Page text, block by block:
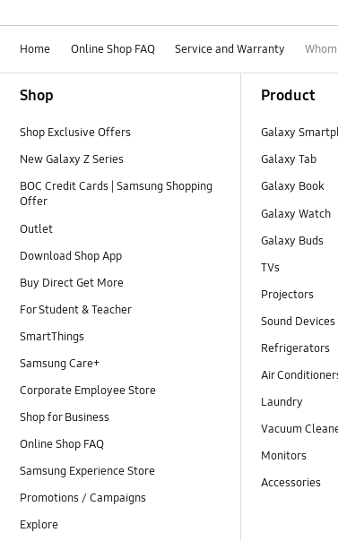
Home Online Shop FAQ Service and Warranty
Shop
Shop Exclusive Offers
New Galaxy Z Series
BOC Credit Cards | Samsung Shopping
Offer
Outlet
Download Shop App
Buy Direct Get More
For Student & Teacher
SmartThings
Samsung Care+
Corporate Employee Store
Shop for Business
Online Shop FAQ
Samsung Experience Store
Promotions / Campaigns
Explore
Product
Galaxy
Galaxy Tab
Galaxy Book
Galaxy Watch
Galaxy Buds
TVs
Projectors
Sound Devices
Refrigerators
Air
Laundry
Vacuum
Monitors
Accessories